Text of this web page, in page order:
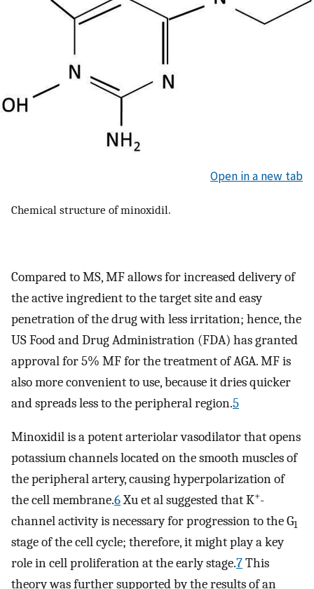
Open in a new tab
Chemical structure of minoxidil.
Compared to MS, MF allows for increased delivery of
the active ingredient to the target site and easy
penetration of the drug with less irritation; hence, the
US Food and Drug Administration (FDA) has granted
approval for 5% MF for the treatment of AGA. MF is
also more convenient to use, because it dries quicker
and spreads less to the peripheral region.5
Minoxidil is a potent arteriolar vasodilator that opens
potassium channels located on the smooth muscles of
the peripheral artery, causing hyperpolarization of
the cell membrane.6Xu et al suggested that K+-
channel activity is necessary for progression to the G1
stage of the cell cycle; therefore, it might play a key
role in cell proliferation at the early stage.7This
theory was further supported by the results of an